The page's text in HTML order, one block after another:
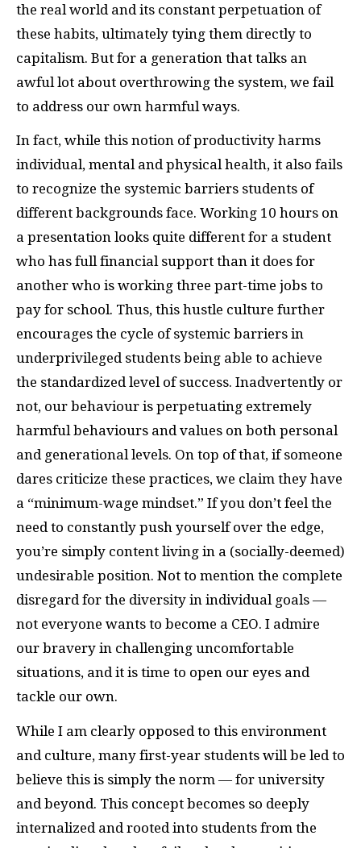
the real world and its constant perpetuation of
these habits, ultimately tying them directly to
capitalism. But for a generation that talks an
awful lot about overthrowing the system, we fail
to address our own harmful ways.
In fact, while this notion of productivity harms
individual, mental and physical health, it also fails
to recognize the systemic barriers students of
different backgrounds face. Working 10 hours on
a presentation looks quite different for a student
who has full financial support than it does for
another who is working three part-time jobs to
pay for school. Thus, this hustle culture further
encourages the cycle of systemic barriers in
underprivileged students being able to achieve
the standardized level of success. Inadvertently or
not, our behaviour is perpetuating extremely
harmful behaviours and values on both personal
and generational levels. On top of that, if someone
dares criticize these practices, we claim they have
a “minimum-wage mindset.” If you don’t feel the
need to constantly push yourself over the edge,
you’re simply content living in a (socially-deemed)
undesirable position. Not to mention the complete
disregard for the diversity in individual goals —
not everyone wants to become a CEO. I admire
our bravery in challenging uncomfortable
situations, and it is time to open our eyes and
tackle our own.
While I am clearly opposed to this environment
and culture, many first-year students will be led to
believe this is simply the norm — for university
and beyond. This concept becomes so deeply
internalized and rooted into students from the